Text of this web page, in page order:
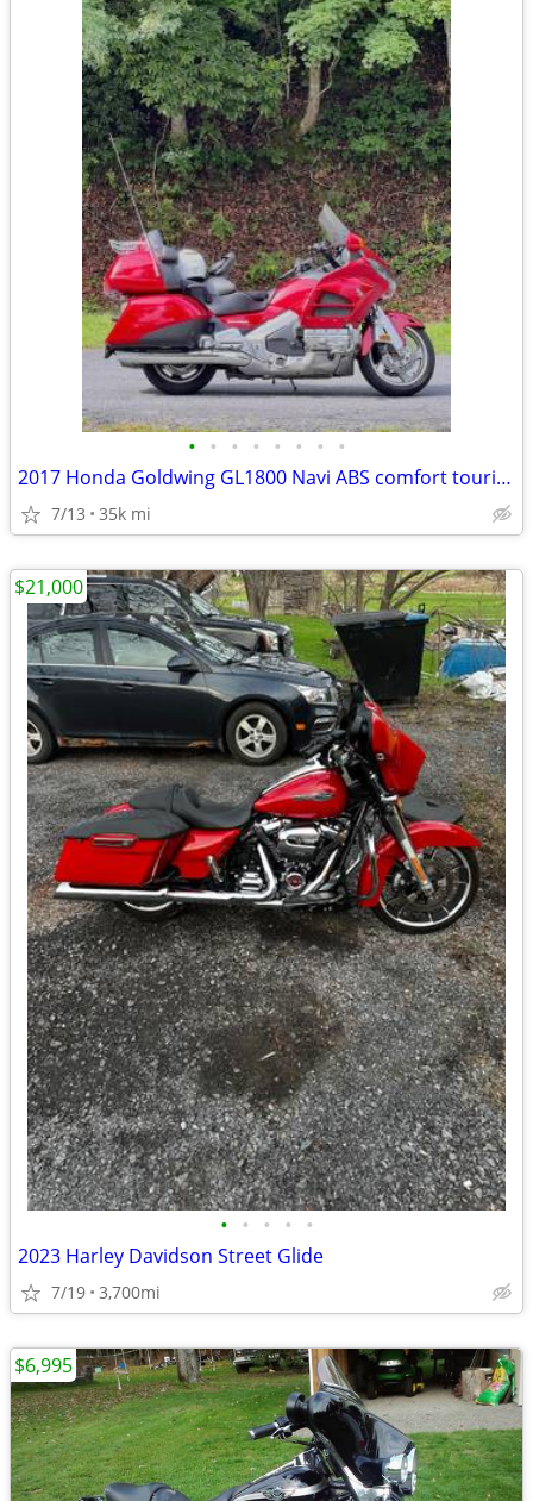
• • • • • • • •
2017 Honda Goldwing GL1800 Navi ABS comfort touring
7/13 35k mi
• • • • •
2023 Harley Davidson Street Glide
7/19 3,700mi
$21,000
$6,995